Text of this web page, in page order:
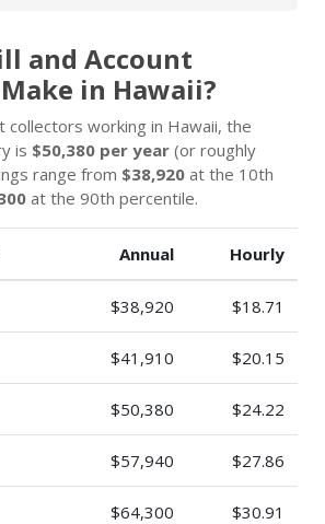
and Account
in Hawaii?
collectors working in Hawaii, the
is $50,380 per year (or roughly
range from $38,920 at the 10th
at the 90th percentile.
Annual Hourly
$38,920 $18.71
$41,910 $20.15
$50,380 $24.22
$57,940 $27.86
$64,300 $30.91